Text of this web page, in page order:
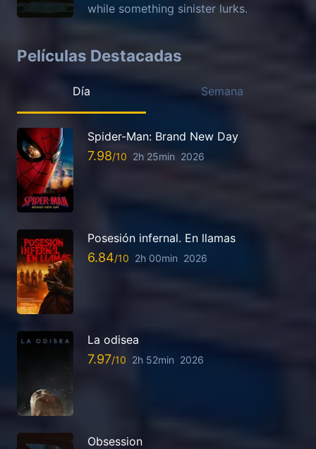
while something sinister lurks.
Películas Destacadas
Día Semana
Spider-Man: Brand New Day
7.98 2h 25min 2026
Posesión infernal. En llamas
6.84 2h 00min 2026
La odisea
7.97 2h 52min 2026
Obsession